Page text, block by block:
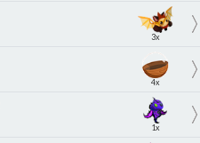
3x
4x
1x